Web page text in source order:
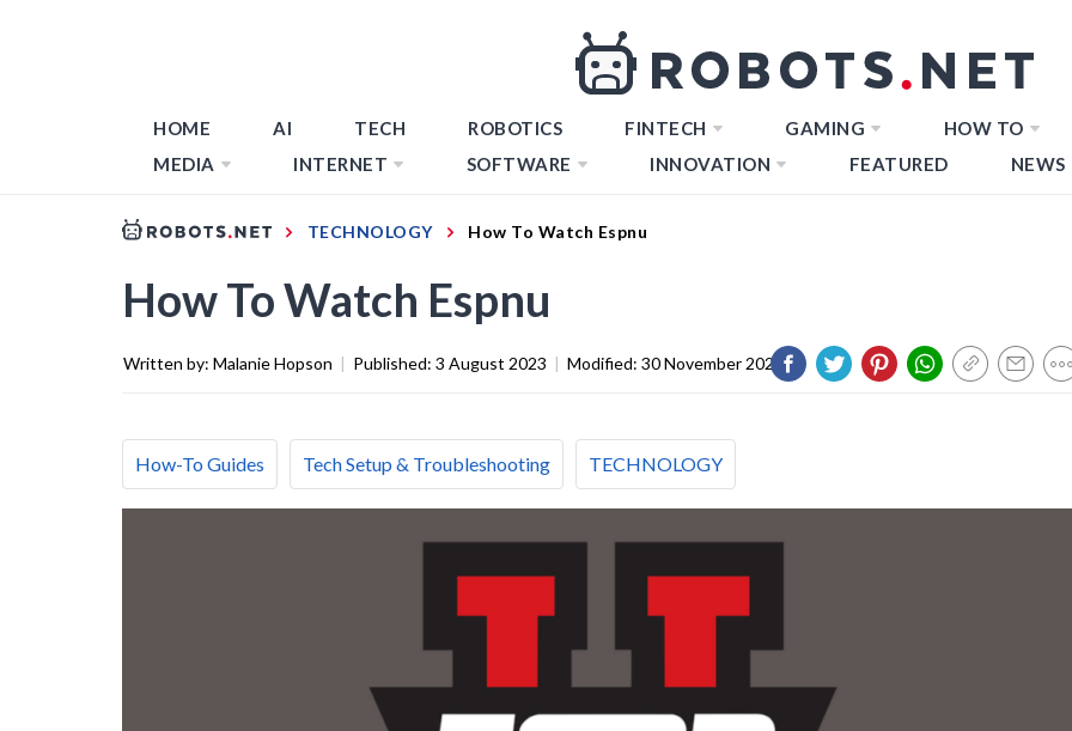
HOME AI TECH ROBOTICS FINTECH GAMING
HOW TO
MEDIA
INTERNET SOFTWARE INNOVATION FEATURED NEWS
TECHNOLOGY How To Watch Espnu
How To Watch Espnu
Written by: Malanie Hopson | Published: 3 August 2023 | Modified: 30 November 2023
How-To Guides Tech Setup & Troubleshooting TECHNOLOGY